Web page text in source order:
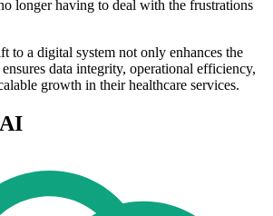
longer having to deal with the frustrations
to a digital system not only enhances the
data integrity, operational efficiency,
growth in their healthcare services.